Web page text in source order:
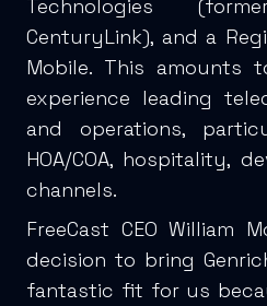
Technologies
CenturyLink), and a
Mobile. This amounts
experience leading
and operations,
HOA/COA, hospitality,
channels.
FreeCast CEO William
decision to bring
fantastic fit for us